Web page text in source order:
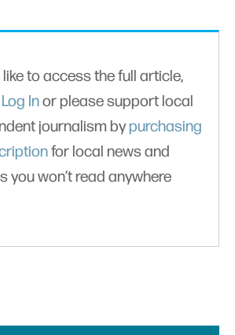
like to access the full article,
Log Inor please support local
journalism bypurchasing
for local news and
you won’t read anywhere